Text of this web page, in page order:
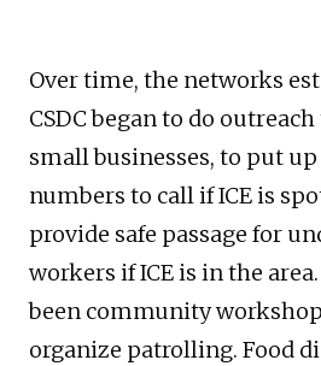
Over time, the networks
CSDC began to do
small businesses, to put
numbers to call if ICE is
provide safe passage for
workers if ICE is in the
been community
organize patrolling. Food